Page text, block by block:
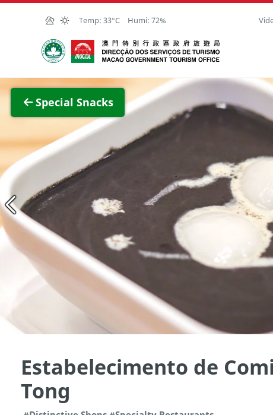
Skip to Main Content
Temp: 33°C Humi: 72%
Macao Government Tourism Office
Special Snacks
View
Estabelecimento de
Tong